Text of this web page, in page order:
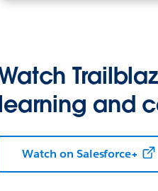
and
Watch on Salesforce+